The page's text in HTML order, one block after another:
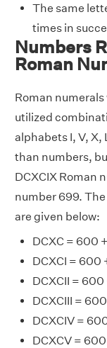
The same
times in
Numbers
Roman
Roman
utilized
alphabets I, V, X,
than numbers,
DCXCIX Roman
number 699.
are given below:
DCXC = 600
DCXCI = 600
DCXCII =
DCXCIII =
DCXCIV =
DCXCV =